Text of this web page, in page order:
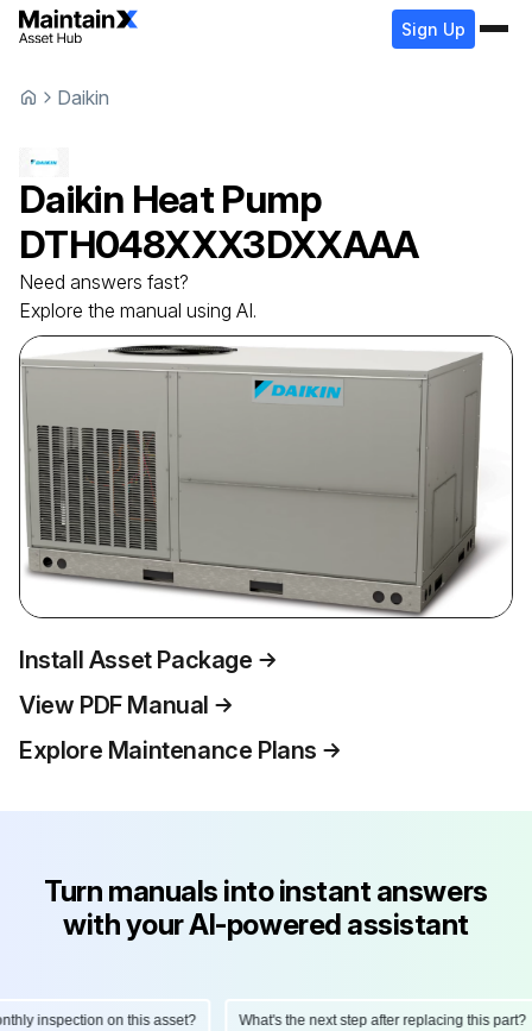
Sign Up
Daikin
Daikin Heat Pump
DTH048XXX3DXXAAA
Need answers fast?
Explore the manual using AI.
Install Asset Package
View PDF Manual
Explore Maintenance Plans
Turn manuals into instant answers
with your AI-powered assistant
inspection on this asset? What's the next step after replacing this part?